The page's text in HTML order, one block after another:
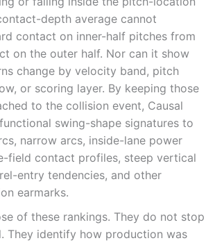
depth average cannot
contact on inner-half pitches from
on the outer half. Nor can it show
change by velocity band, pitch
or scoring layer. By keeping those
to the collision event, Causal
swing-shape signatures to
narrow arcs, inside-lane power
field contact profiles, steep vertical
entry tendencies, and other
earmarks.
of these rankings. They do not stop
They identify how production was